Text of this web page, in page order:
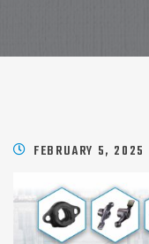
FEBRUARY 5, 2025